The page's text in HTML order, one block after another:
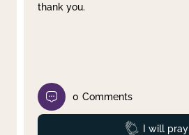
thank you.
0 Comments
Prayed
I will pray